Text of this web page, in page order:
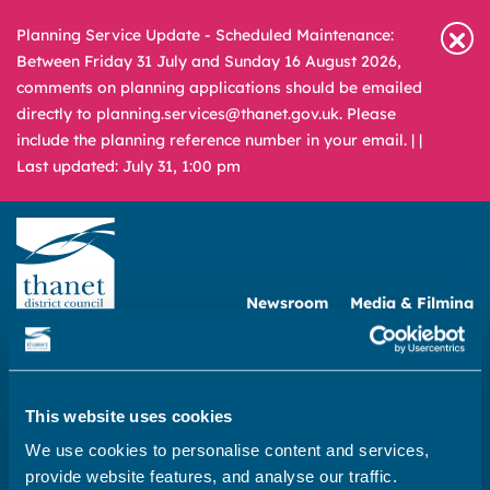
This website uses cookies
We use cookies to personalise content and services,
provide website features, and analyse our traffic.
Planning Service Update - Scheduled Maintenance:
Between Friday 31 July and Sunday 16 August 2026,
comments on planning applications should be emailed
directly to planning.services@thanet.gov.uk. Please
include the planning reference number in your email. | |
Last updated: July 31, 1:00 pm
Newsroom Media & Filming
A – Z
What
are
looking
for?
REPORT
Home